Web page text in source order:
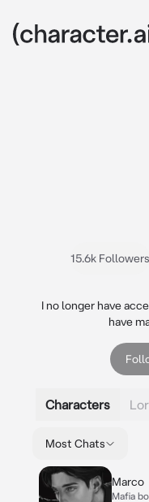
15.6k Followers
I no longer have
have
Characters
Most Chats
Marco
Mafia